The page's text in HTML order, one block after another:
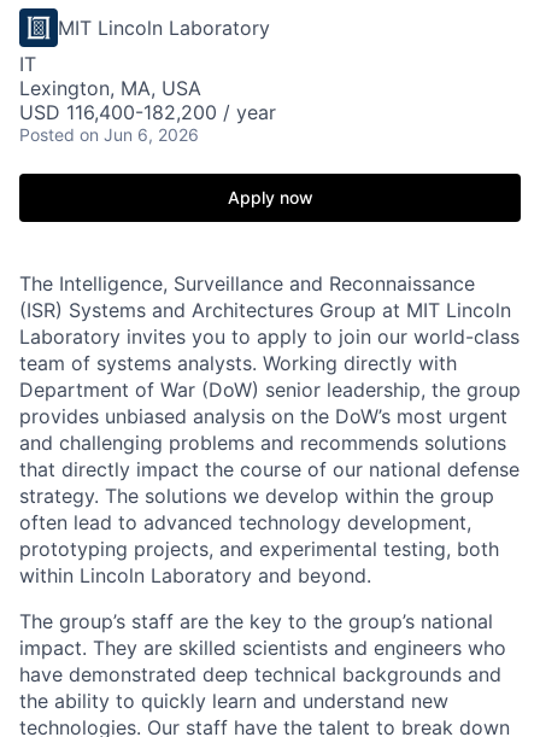
MIT Lincoln Laboratory
IT
Lexington, MA, USA
USD 116,400-182,200 / year
Posted on Jun 6, 2026
Apply now
The Intelligence, Surveillance and Reconnaissance
(ISR) Systems and Architectures Group at MIT Lincoln
Laboratory invites you to apply to join our world-class
team of systems analysts. Working directly with
Department of War (DoW) senior leadership, the group
provides unbiased analysis on the DoW’s most urgent
and challenging problems and recommends solutions
that directly impact the course of our national defense
strategy. The solutions we develop within the group
often lead to advanced technology development,
prototyping projects, and experimental testing, both
within Lincoln Laboratory and beyond.
The group’s staff are the key to the group’s national
impact. They are skilled scientists and engineers who
have demonstrated deep technical backgrounds and
the ability to quickly learn and understand new
technologies. Our staff have the talent to break down